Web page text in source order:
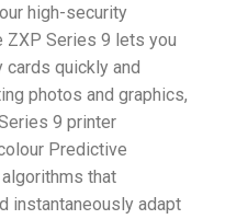
high-security
ZXP Series 9 lets you
quickly and
photos and graphics,
9 printer
Predictive
that
instantaneously adapt